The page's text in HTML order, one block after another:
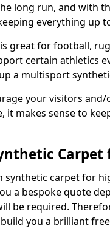
long run, and with
everything up
great for football,
certain athletics
a multisport
your visitors
it makes sense to
Carpet
synthetic carpet for
a bespoke quote
be required.
you a brilliant